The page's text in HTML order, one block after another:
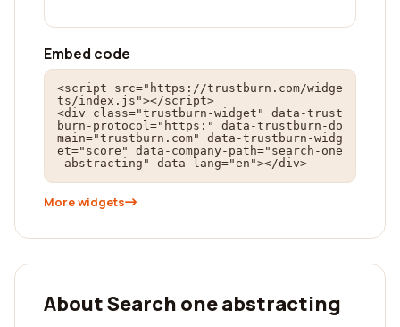
Embed code
<script src="https://trustburn.com/widge
ts/index.js"></script>
<div class="trustburn-widget" data-trust
burn-protocol="https:" data-trustburn-do
main="trustburn.com" data-trustburn-widg
et="score" data-company-path="search-one
-abstracting" data-lang="en"></div>
More widgets
About Search one abstracting